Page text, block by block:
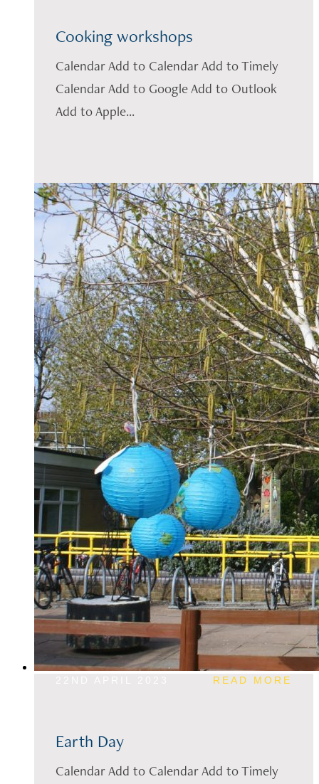
Cooking workshops
Calendar Add to Calendar Add to Timely
Calendar Add to Google Add to Outlook
Add to Apple...
READ MORE
Earth Day
Calendar Add to Calendar Add to Timely